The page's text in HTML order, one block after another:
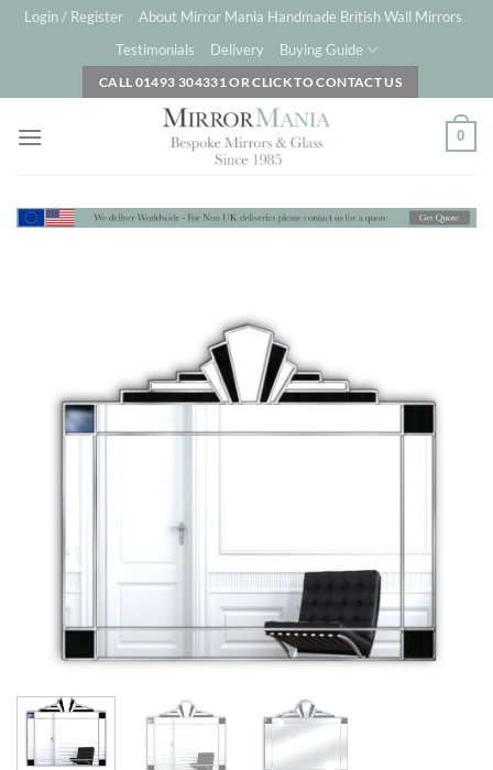
SkipLogin / Register
About Mirror Mania Handmade British Wall Mirrors
Testimonials
Delivery Buying Guide
CALL 01493 304331 OR CLICK TO CONTACT US
0